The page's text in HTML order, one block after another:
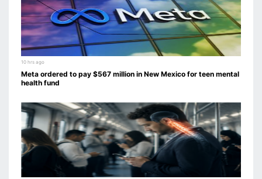
10 hrs ago
Meta ordered to pay $567 million in New Mexico for teen mental
health fund